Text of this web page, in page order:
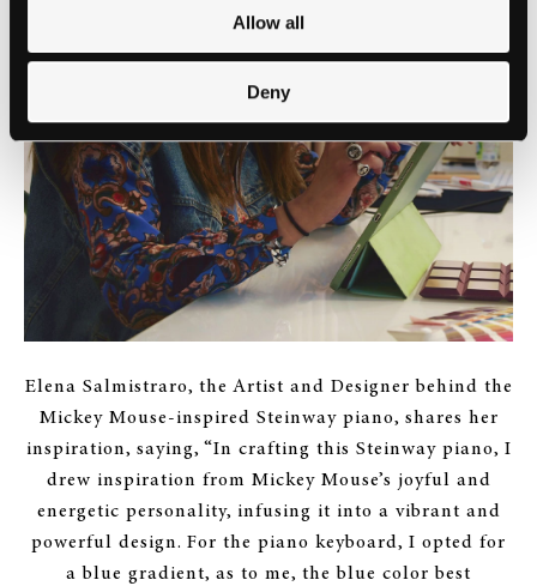
Allow all
Deny
Elena Salmistraro, the Artist and Designer behind the
Mickey Mouse-inspired Steinway piano, shares her
inspiration, saying, “In crafting this Steinway piano, I
drew inspiration from Mickey Mouse’s joyful and
energetic personality, infusing it into a vibrant and
powerful design. For the piano keyboard, I opted for
a blue gradient, as to me, the blue color best